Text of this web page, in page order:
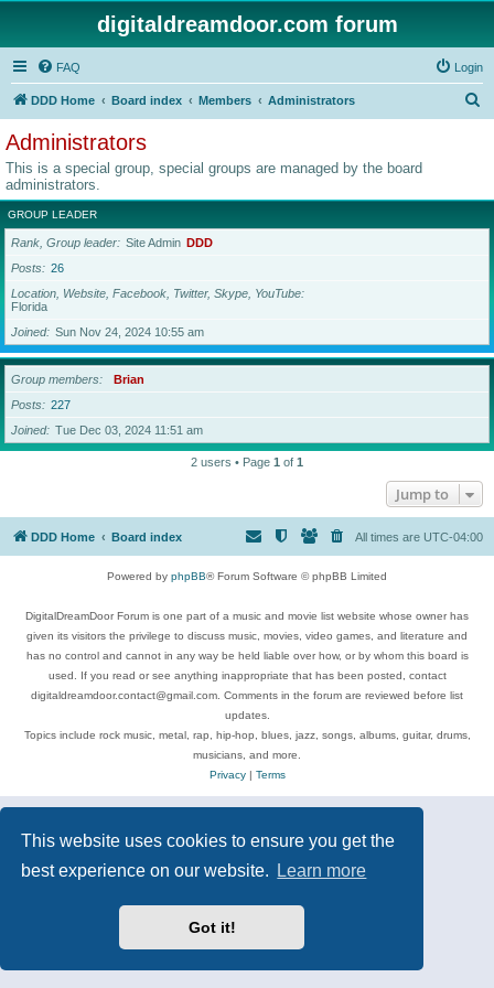
This website uses cookies to ensure you get the
best experience on our website.
Learn more
Got it!
digitaldreamdoor.com forum
FAQ Login
DDD Home Board index Members Administrators
c
h
Administrators
This is a special group, special groups are managed by the board
administrators.
GROUP LEADER
Rank, Group leader Site Admin DDD
Posts
26
Location, Website, Facebook, Twitter, Skype, YouTube
Florida
Joined
Sun Nov 24, 2024 10:55 am
Group members
Brian
Posts
227
Joined
Tue Dec 03, 2024 11:51 am
2 users • Page 1 of 1
Jump to
DDD Home Board index All times are UTC-04:00
Powered by phpBB® Forum Software © phpBB Limited
DigitalDreamDoor Forum is one part of a music and movie list website whose owner has
given its visitors the privilege to discuss music, movies, video games, and literature and
has no control and cannot in any way be held liable over how, or by whom this board is
used. If you read or see anything inappropriate that has been posted, contact
digitaldreamdoor.contact@gmail.com. Comments in the forum are reviewed before list
updates.
Topics include rock music, metal, rap, hip-hop, blues, jazz, songs, albums, guitar, drums,
musicians, and more.
Privacy| Terms